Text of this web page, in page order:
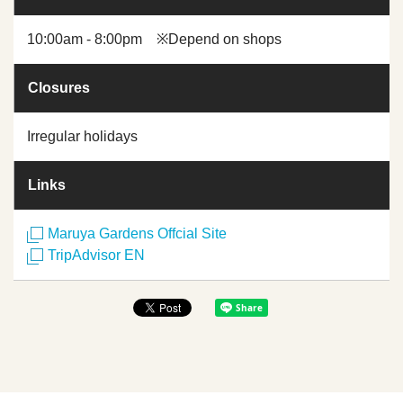
10:00am - 8:00pm ※Depend on shops
Closures
Irregular holidays
Links
Maruya Gardens Offcial Site
TripAdvisor EN